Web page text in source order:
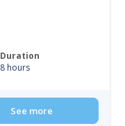
Duration
8 hours
See more